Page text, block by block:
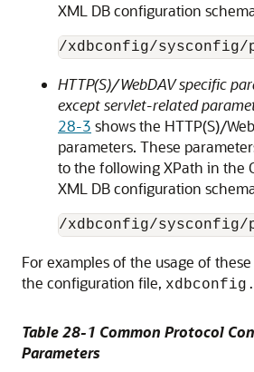
XML DB configuration
HTTP(S)/WebDAV specific
except servlet-related
28-3 shows the HTTP(S)/
parameters. These
to the following XPath in the
XML DB configuration
For examples of the usage of
the configuration file,
Table 28-1 Common Protocol
Parameters